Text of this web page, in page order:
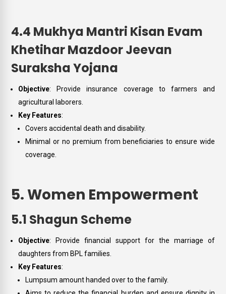
4.4 Mukhya Mantri Kisan Evam
Khetihar Mazdoor Jeevan
Suraksha Yojana
Objective: Provide insurance coverage to farmers and
agricultural laborers.
Key Features:
Covers accidental death and disability.
Minimal or no premium from beneficiaries to ensure wide
coverage.
5. Women Empowerment
5.1 Shagun Scheme
Objective: Provide financial support for the marriage of
daughters from BPL families.
Key Features:
Lumpsum amount handed over to the family.